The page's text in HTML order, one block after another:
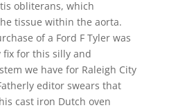
obliterans, which
tissue within the aorta.
of a Ford F Tyler was
fix for this silly and
we have for Raleigh City
editor swears that
cast iron Dutch oven